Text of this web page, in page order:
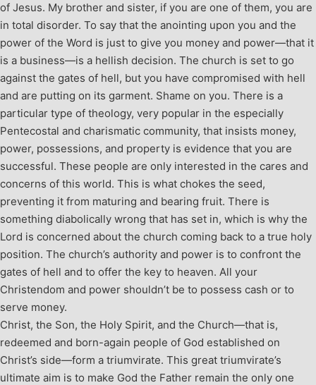
of Jesus. My brother and sister, if you are one of them, you are
in total disorder. To say that the anointing upon you and the
power of the Word is just to give you money and power—that it
is a business—is a hellish decision. The church is set to go
against the gates of hell, but you have compromised with hell
and are putting on its garment. Shame on you. There is a
particular type of theology, very popular in the especially
Pentecostal and charismatic community, that insists money,
power, possessions, and property is evidence that you are
successful. These people are only interested in the cares and
concerns of this world. This is what chokes the seed,
preventing it from maturing and bearing fruit. There is
something diabolically wrong that has set in, which is why the
Lord is concerned about the church coming back to a true holy
position. The church’s authority and power is to confront the
gates of hell and to offer the key to heaven. All your
Christendom and power shouldn’t be to possess cash or to
serve money.
Christ, the Son, the Holy Spirit, and the Church—that is,
redeemed and born-again people of God established on
Christ’s side—form a triumvirate. This great triumvirate’s
ultimate aim is to make God the Father remain the only one